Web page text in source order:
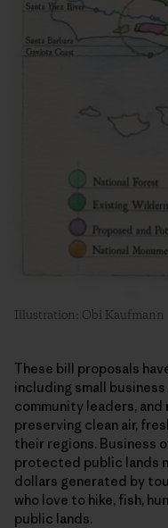
Illustration: Obi Kaufmann
These bill proposals
including small
community leaders,
preserving clean air,
their regions. Business
protected public lands
dollars generated by
who love to hike, fish,
public lands.